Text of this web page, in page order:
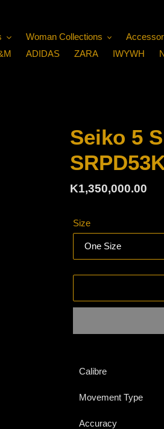
Woman Collections
ADIDAS ZARA IWYWH
Seiko 5
Regular
K1,350,000.00
Size
cart
Calibre
Movement Type
Accuracy